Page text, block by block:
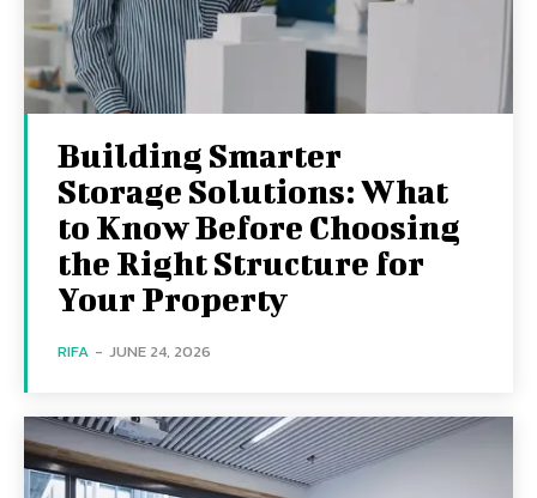
Building Smarter
Storage Solutions: What
to Know Before Choosing
the Right Structure for
Your Property
RIFA - JUNE 24, 2026